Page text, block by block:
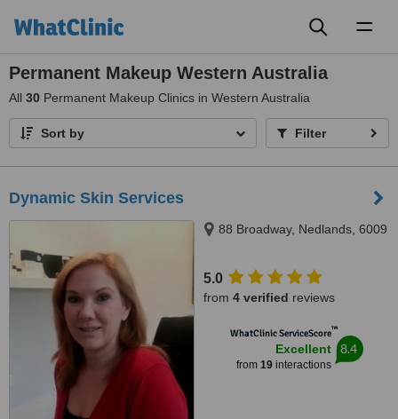
Permanent Makeup Western Australia
All 30 Permanent Makeup Clinics in Western Australia
Sort by Filter
Dynamic Skin Services
88 Broadway, Nedlands, 6009
5.0
from 4 verified reviews
WhatClinic ServiceScore™
Excellent
from 19interactions
8.4